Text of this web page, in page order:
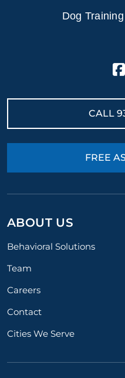
Dog
CALL
FREE
ABOUT US
Behavioral Solutions
Team
Careers
Contact
Cities We Serve